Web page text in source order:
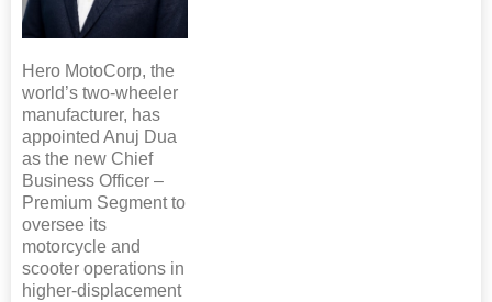
Hero MotoCorp, the
world’s two-wheeler
manufacturer, has
appointed Anuj Dua
as the new Chief
Business Officer –
Premium Segment to
oversee its
motorcycle and
scooter operations in
higher-displacement